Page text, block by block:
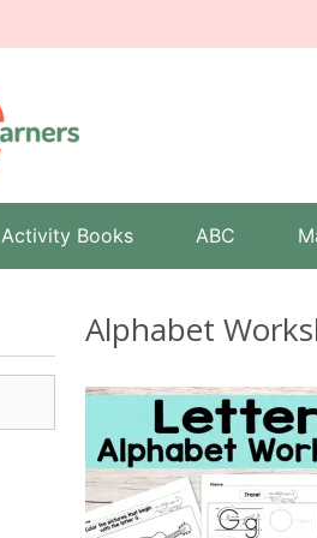
Activity Books ABC
Alphabet